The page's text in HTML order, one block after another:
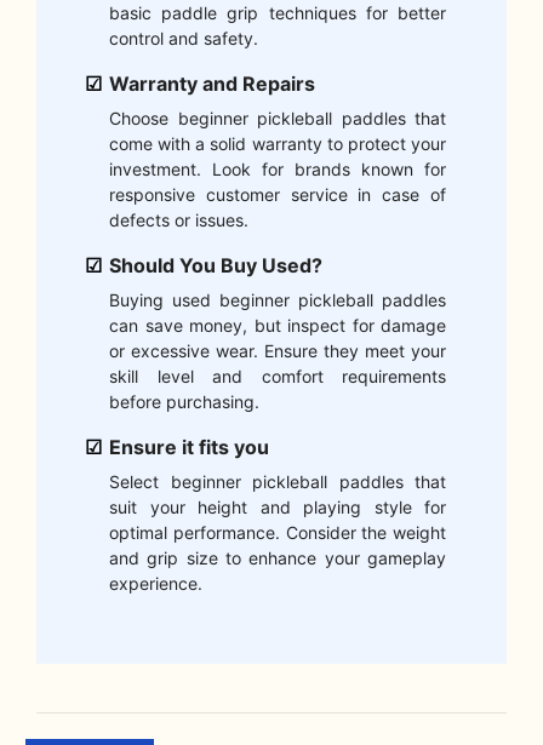
basic paddle grip techniques for better
control and safety.
Warranty and Repairs
Choose beginner pickleball paddles that
come with a solid warranty to protect your
investment. Look for brands known for
responsive customer service in case of
defects or issues.
Should You Buy Used?
Buying used beginner pickleball paddles
can save money, but inspect for damage
or excessive wear. Ensure they meet your
skill level and comfort requirements
before purchasing.
Ensure it fits you
Select beginner pickleball paddles that
suit your height and playing style for
optimal performance. Consider the weight
and grip size to enhance your gameplay
experience.